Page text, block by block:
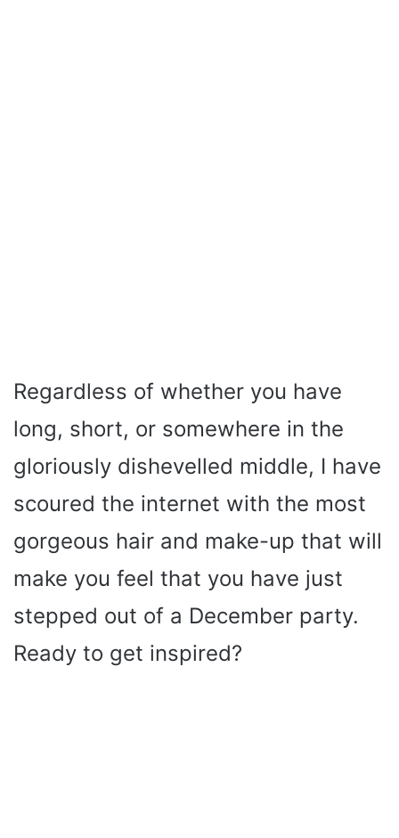
Regardless of whether you have
long, short, or somewhere in the
gloriously dishevelled middle, I have
scoured the internet with the most
gorgeous hair and make-up that will
make you feel that you have just
stepped out of a December party.
Ready to get inspired?